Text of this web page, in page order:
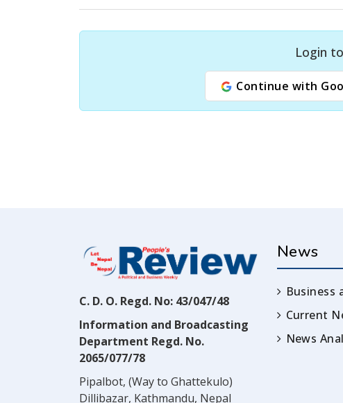
Login
Continue with
C. D. O. Regd. No: 43/047/48
Information and Broadcasting
Department Regd. No.
2065/077/78
Pipalbot, (Way to Ghattekulo)
Dillibazar, Kathmandu, Nepal
News
Business
Current
News